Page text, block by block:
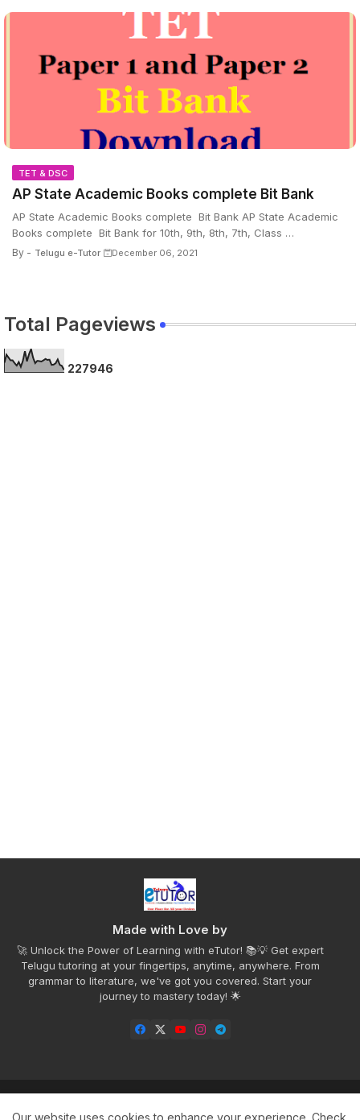
TET & DSC
AP State Academic Books complete Bit Bank
AP State Academic Books complete Bit Bank AP State Academic
Books complete Bit Bank for 10th, 9th, 8th, 7th, Class …
By - Telugu e-Tutor December 06, 2021
Total Pageviews
227946
Made with Love by
🚀 Unlock the Power of Learning with eTutor! 📚💡 Get expert
Telugu tutoring at your fingertips, anytime, anywhere. From
grammar to literature, we've got you covered. Start your
journey to mastery today! 🌟
Our website uses cookies to enhance your experience. Check